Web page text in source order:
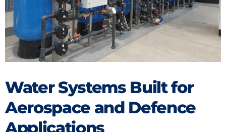
Water Systems Built for
Aerospace and Defence
Applications